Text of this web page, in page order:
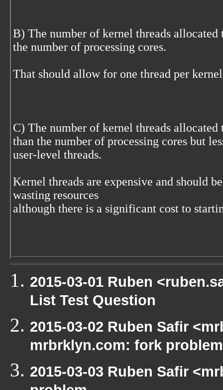
B) The number of kernel threads allocated
the number of processing cores.
That should allow for one thread per
C) The number of kernel threads allocated
than the number of processing cores but
user-level threads.
Kernel threads are expensive and should
wasting resources
although there is a significant cost to
2015-03-01 Ruben
List Test Question
2015-03-02 Ruben Safir
mrbrklyn.com: fork
2015-03-03 Ruben Safir